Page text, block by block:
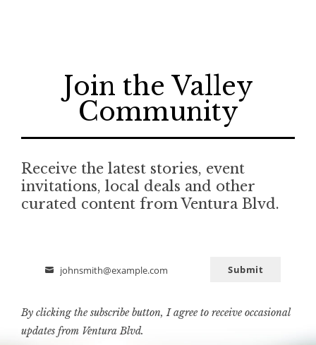
Join the Valley
Community
Receive the latest stories, event
invitations, local deals and other
curated content from Ventura Blvd.
Email
johnsmith@example.com Submit
By clicking the subscribe button, I agree to receive occasional
updates from Ventura Blvd.